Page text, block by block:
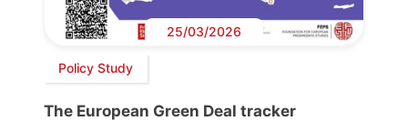
25/03/2026
Policy Study
The European Green Deal tracker